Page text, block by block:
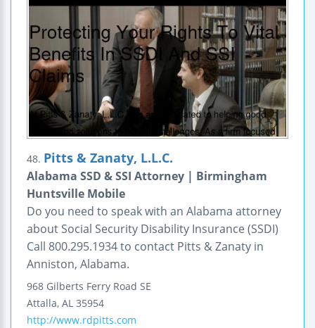
48. Pitts & Zanaty, L.L.C.
Alabama SSD & SSI Attorney | Birmingham
Huntsville Mobile
Do you need to speak with an Alabama attorney
about Social Security Disability Insurance (SSDI)
Call 800.295.1934 to contact Pitts & Zanaty in
Anniston, Alabama.
968 Gilberts Ferry Road SE
Attalla, AL 35954
http://www.rdpitts.com